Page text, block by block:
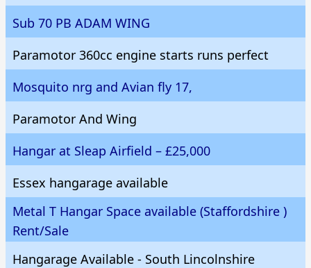
Sub 70 PB ADAM WING
Paramotor 360cc engine starts runs perfect
Mosquito nrg and Avian fly 17,
Paramotor And Wing
Hangar at Sleap Airfield – £25,000
Essex hangarage available
Metal T Hangar Space available (Staffordshire )
Rent/Sale
Hangarage Available - South Lincolnshire